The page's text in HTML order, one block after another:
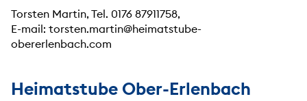
Torsten Martin, Tel. 0176 87911758,
E-mail: torsten.martin@heimatstube-
obererlenbach.com
Heimatstube Ober-Erlenbach